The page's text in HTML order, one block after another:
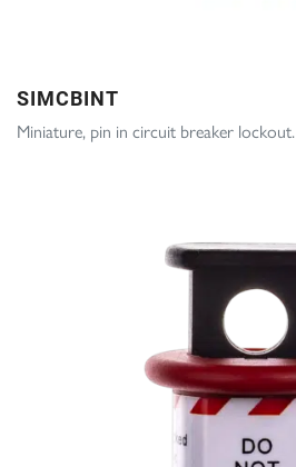
SIMCBINT
Miniature, pin in circuit breaker lockout.